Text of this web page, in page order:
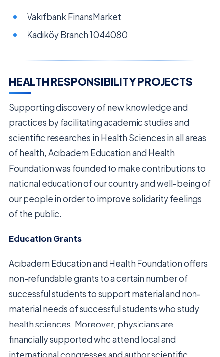
Vakıfbank FinansMarket
Kadıköy Branch 1044080
HEALTH RESPONSIBILITY PROJECTS
Supporting discovery of new knowledge and
practices by facilitating academic studies and
scientific researches in Health Sciences in all areas
of health, Acıbadem Education and Health
Foundation was founded to make contributions to
national education of our country and well-being of
our people in order to improve solidarity feelings
of the public.
Education Grants
Acıbadem Education and Health Foundation offers
non-refundable grants to a certain number of
successful students to support material and non-
material needs of successful students who study
health sciences. Moreover, physicians are
financially supported who attend local and
international congresses and author scientific